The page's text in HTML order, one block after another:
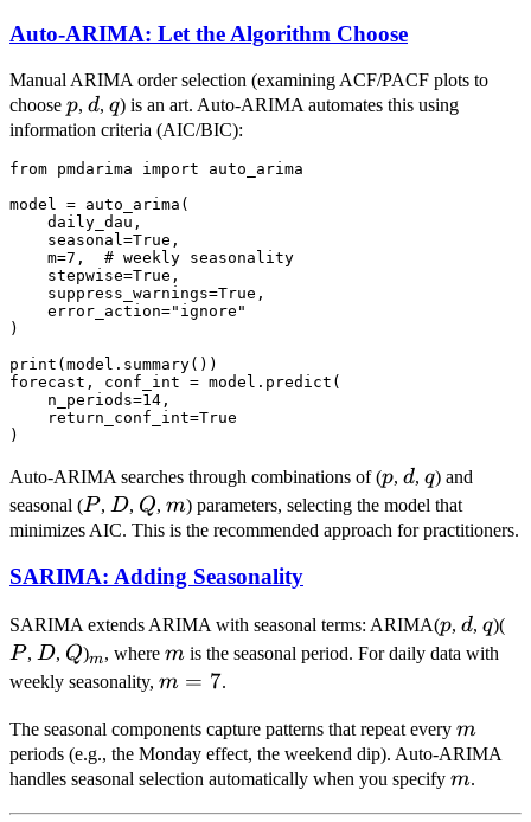
Auto-ARIMA: Let the Algorithm Choose
Manual ARIMA order selection (examining ACF/PACF plots to
choose p
p, d
d, q
q) is an art. Auto-ARIMA automates this using
information criteria (AIC/BIC):
from pmdarima import auto_arima
model = auto_arima(
    daily_dau,
    seasonal=True,
    m=7,  # weekly seasonality
    stepwise=True,
    suppress_warnings=True,
    error_action="ignore"
)
print(model.summary())
forecast, conf_int = model.predict(
    n_periods=14,
    return_conf_int=True
Auto-ARIMA searches through combinations of (p
p, d
d, q
q) and
seasonal (P
P, D
D, Q
Q,m
m) parameters, selecting the model that
minimizes AIC. This is the recommended approach for practitioners.
SARIMA: Adding Seasonality
SARIMA extends ARIMA with seasonal terms: ARIMA(p
p, d
d, q
q)(P
P, D
D, Q
Q)_m
m, wherem
m is the seasonal period. For daily data with
weekly seasonality, m
7
m = 7.
The seasonal components capture patterns that repeat every m
m
periods (e.g., the Monday effect, the weekend dip). Auto-ARIMA
handles seasonal selection automatically when you specify m
m.